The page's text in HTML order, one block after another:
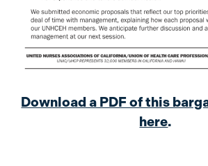
Download a PDF of this
here.